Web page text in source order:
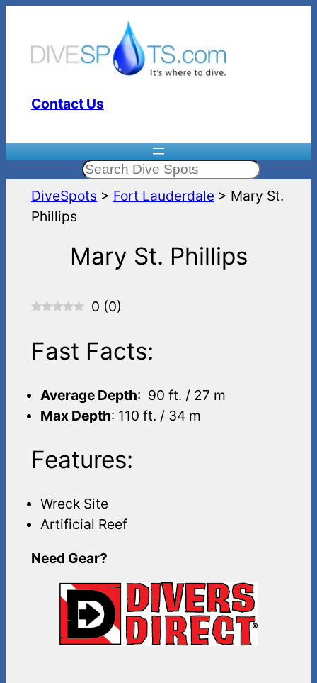
content
Contact Us
Search
DiveSpots > Fort Lauderdale> Mary St.
Phillips
Mary St. Phillips
0 (0)
Fast Facts:
Average Depth: 90 ft. / 27 m
Max Depth: 110 ft. / 34 m
Features:
Wreck Site
Artificial Reef
Need Gear?